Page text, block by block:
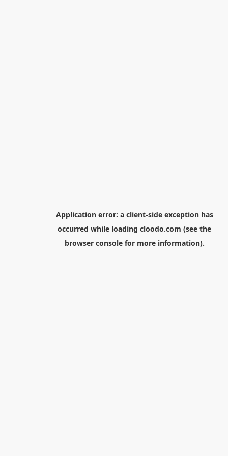
Application error: a client-side exception has
occurred while loading cloodo.com (see the
browser consolefor more information).